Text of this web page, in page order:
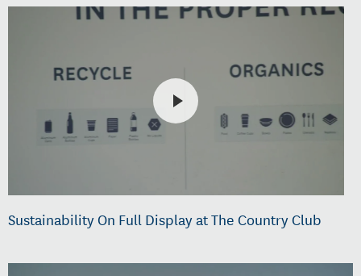
Sustainability On Full Display at The Country Club